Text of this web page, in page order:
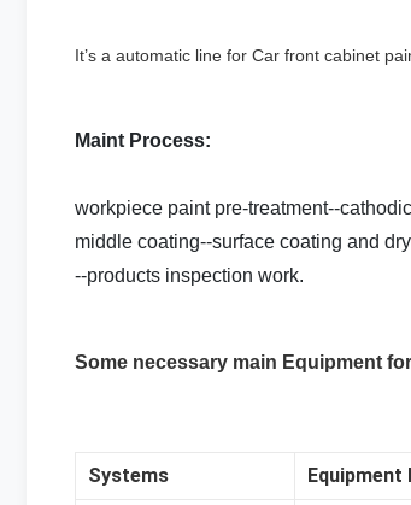
It’s a automatic line for Car front cabinet
Maint Process:
workpiece paint pre-treatment--
middle coating--surface coating and
--products inspection work.
Some necessary main Equipment
Systems Equipment